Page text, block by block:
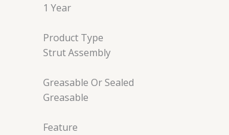
1 Year
Product Type
Strut Assembly
Greasable Or Sealed
Greasable
Feature